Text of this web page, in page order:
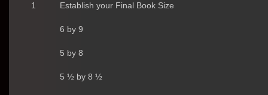
1 Establish your Final Book Size
6 by 9
5 by 8
5 ½ by 8 ½